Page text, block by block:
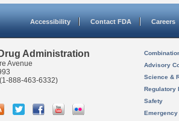
Accessibility Contact FDA Careers
Administration
Avenue
888-463-6332)
Advisory
Science &
Regulatory
Safety